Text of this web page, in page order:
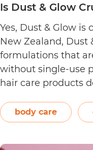
Is Dust & Glow
Yes, Dust & Glow
New Zealand, Dust
formulations that
without single-use
hair care products
silicone, and
product refills that
body care